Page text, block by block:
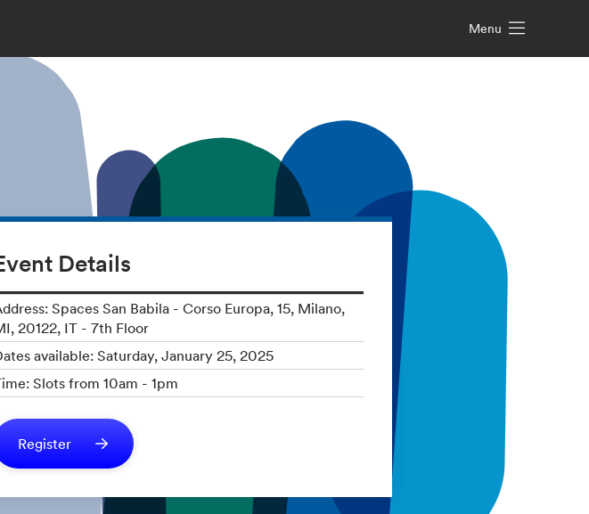
Menu
Details
Spaces San Babila - Corso Europa, 15, Milano,
20122, IT - 7th Floor
available: Saturday, January 25, 2025
Slots from 10am - 1pm
Register